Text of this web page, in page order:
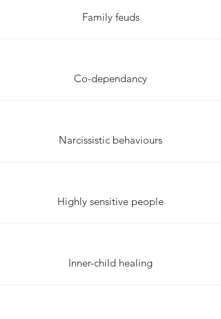
Family feuds
Co-dependancy
Narcissistic behaviours
Highly sensitive people
Inner-child healing